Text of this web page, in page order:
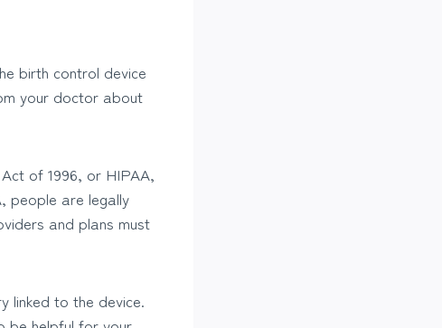
birth control device
your doctor about
of 1996, or HIPAA,
people are legally
and plans must
linked to the device.